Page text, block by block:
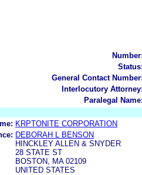
Number:
Status:
General Contact Number:
Interlocutory Attorney:
Paralegal Name:
KRPTONITE CORPORATION
DEBORAH L BENSON
HINCKLEY ALLEN & SNYDER
28 STATE ST
BOSTON, MA 02109
UNITED STATES